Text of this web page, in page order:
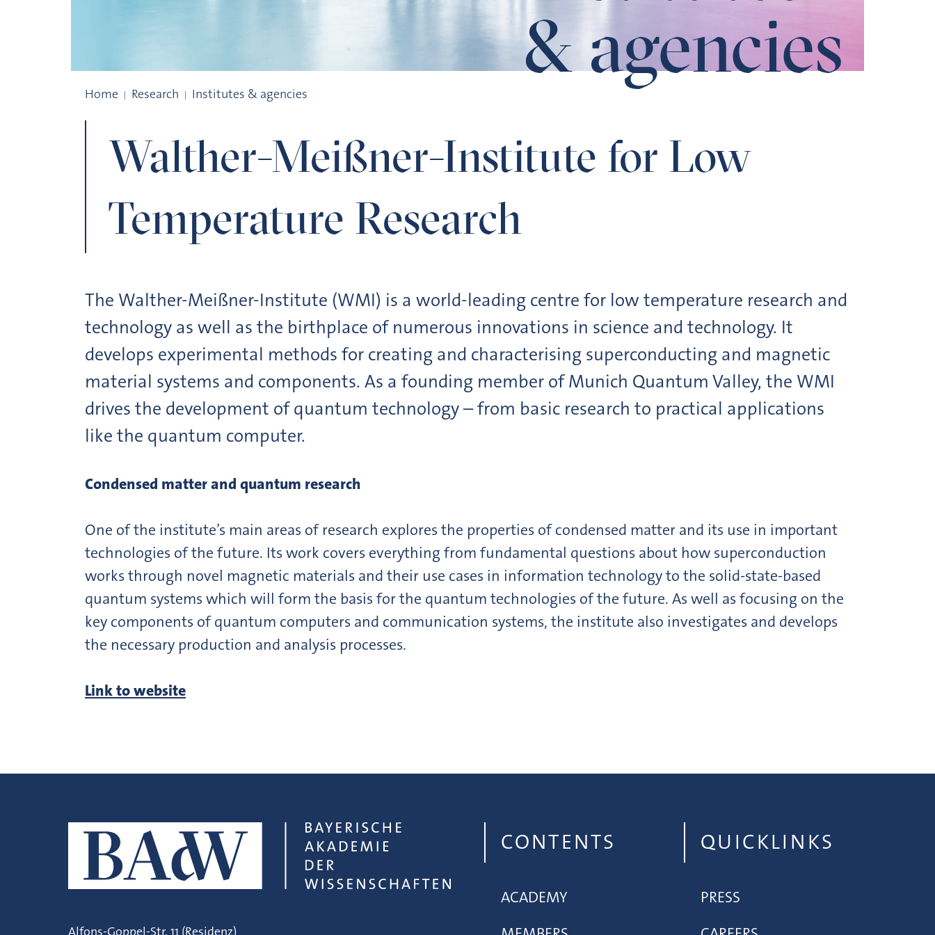
& agencies
Home Research Institutes & agencies
Walther-Meißner-Institute for Low
Temperature Research
The Walther-Meißner-Institute (WMI) is a world-leading centre for low temperature research and
technology as well as the birthplace of numerous innovations in science and technology. It
develops experimental methods for creating and characterising superconducting and magnetic
material systems and components. As a founding member of Munich Quantum Valley, the WMI
drives the development of quantum technology – from basic research to practical applications
like the quantum computer.
Condensed matter and quantum research
One of the institute’s main areas of research explores the properties of condensed matter and its use in important
technologies of the future. Its work covers everything from fundamental questions about how superconduction
works through novel magnetic materials and their use cases in information technology to the solid-state-based
quantum systems which will form the basis for the quantum technologies of the future. As well as focusing on the
key components of quantum computers and communication systems, the institute also investigates and develops
the necessary production and analysis processes.
Link to website
CONTENTS
ACADEMY
QUICKLINKS
PRESS